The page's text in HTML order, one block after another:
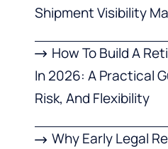
Shipment Visibility
How To Build A
In 2026: A Practical
Risk, And Flexibility
Why Early Legal